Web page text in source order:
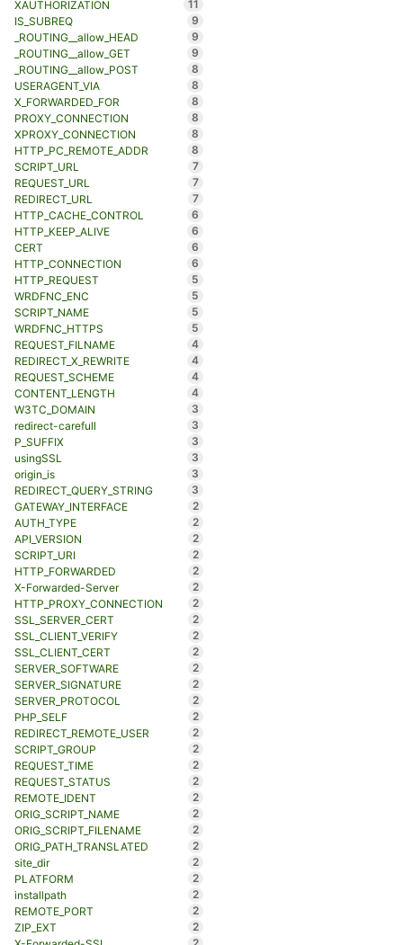
XAUTHORIZATION
11
IS_SUBREQ
9
_ROUTING__allow_HEAD
9
_ROUTING__allow_GET
9
_ROUTING__allow_POST
8
USERAGENT_VIA
8
X_FORWARDED_FOR
8
PROXY_CONNECTION
8
XPROXY_CONNECTION
8
HTTP_PC_REMOTE_ADDR
8
SCRIPT_URL
7
REQUEST_URL
7
REDIRECT_URL
7
HTTP_CACHE_CONTROL
6
HTTP_KEEP_ALIVE
6
CERT
6
HTTP_CONNECTION
6
HTTP_REQUEST
5
WRDFNC_ENC
5
SCRIPT_NAME
5
WRDFNC_HTTPS
5
REQUEST_FILNAME
4
REDIRECT_X_REWRITE
4
REQUEST_SCHEME
4
CONTENT_LENGTH
4
W3TC_DOMAIN
3
redirect-carefull
3
P_SUFFIX
3
usingSSL
3
origin_is
3
REDIRECT_QUERY_STRING
3
GATEWAY_INTERFACE
2
AUTH_TYPE
2
API_VERSION
2
SCRIPT_URI
2
HTTP_FORWARDED
2
X-Forwarded-Server
2
HTTP_PROXY_CONNECTION
2
SSL_SERVER_CERT
2
SSL_CLIENT_VERIFY
2
SSL_CLIENT_CERT
2
SERVER_SOFTWARE
2
SERVER_SIGNATURE
2
SERVER_PROTOCOL
2
PHP_SELF
2
REDIRECT_REMOTE_USER
2
SCRIPT_GROUP
2
REQUEST_TIME
2
REQUEST_STATUS
2
REMOTE_IDENT
2
ORIG_SCRIPT_NAME
2
ORIG_SCRIPT_FILENAME
2
ORIG_PATH_TRANSLATED
2
site_dir
2
PLATFORM
2
installpath
2
REMOTE_PORT
2
ZIP_EXT
2